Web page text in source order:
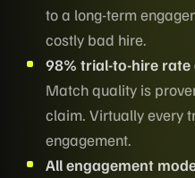
to a long-term
costly bad hire.
98% trial-to-hire
Match quality is
claim. Virtually every
engagement.
All engagement